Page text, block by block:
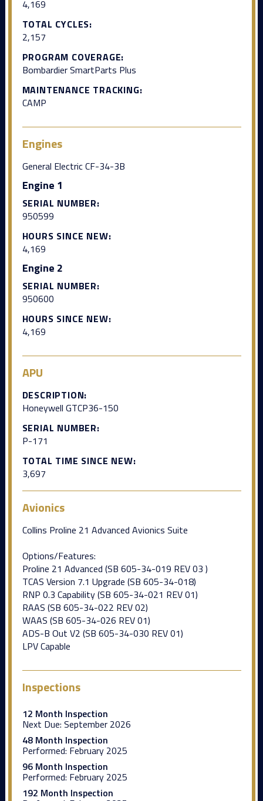
4,169
TOTAL CYCLES:
2,157
PROGRAM COVERAGE:
Bombardier SmartParts Plus
MAINTENANCE TRACKING:
CAMP
Engines
General Electric CF-34-3B
Engine 1
SERIAL NUMBER:
950599
HOURS SINCE NEW:
4,169
Engine 2
SERIAL NUMBER:
950600
HOURS SINCE NEW:
4,169
APU
DESCRIPTION:
Honeywell GTCP36-150
SERIAL NUMBER:
P-171
TOTAL TIME SINCE NEW:
3,697
Avionics
Collins Proline 21 Advanced Avionics Suite
Options/Features:
Proline 21 Advanced (SB 605-34-019 REV 03 )
TCAS Version 7.1 Upgrade (SB 605-34-018)
RNP 0.3 Capability (SB 605-34-021 REV 01)
RAAS (SB 605-34-022 REV 02)
WAAS (SB 605-34-026 REV 01)
ADS-B Out V2 (SB 605-34-030 REV 01)
LPV Capable
Inspections
12 Month Inspection
Next Due: September 2026
48 Month Inspection
Performed: February 2025
96 Month Inspection
Performed: February 2025
192 Month Inspection